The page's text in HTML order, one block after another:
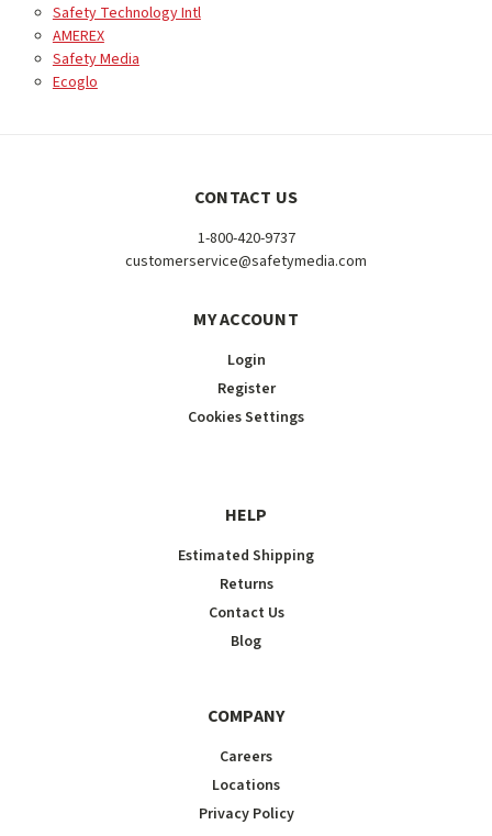
Safety Technology Intl
AMEREX
Safety Media
Ecoglo
CONTACT US
1-800-420-9737
customerservice@safetymedia.com
MY ACCOUNT
Login
Register
Cookies Settings
HELP
Estimated Shipping
Returns
Contact Us
Blog
COMPANY
Careers
Locations
Privacy Policy